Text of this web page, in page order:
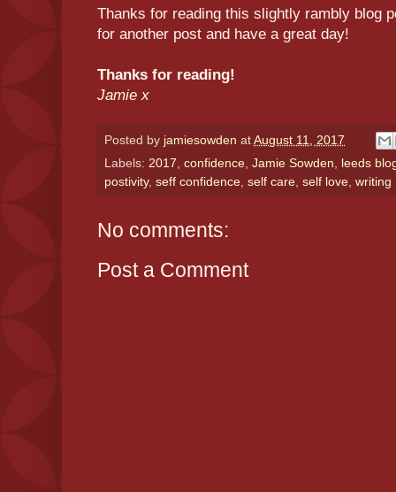
Thanks for reading this slightly rambly blog
for another post and have a great day!
Thanks for reading!
Jamie x
Posted by jamiesowden at August 11, 2017
Labels: 2017, confidence, Jamie Sowden, leeds
postivity, seff confidence, self care, self love, writing
No comments:
Post a Comment